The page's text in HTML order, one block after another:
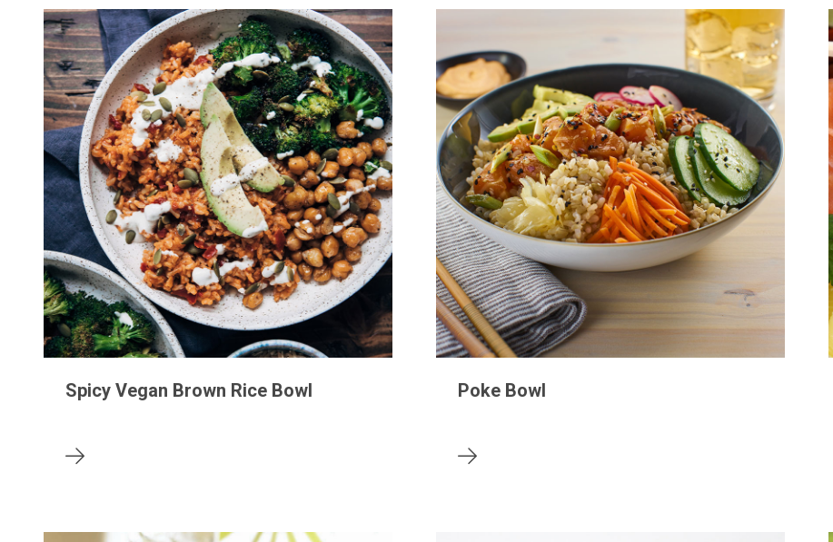
Spicy Vegan Brown Rice Bowl Poke Bowl